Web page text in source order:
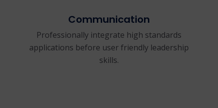
Communication
Professionally integrate high standards
applications before user friendly leadership
skills.